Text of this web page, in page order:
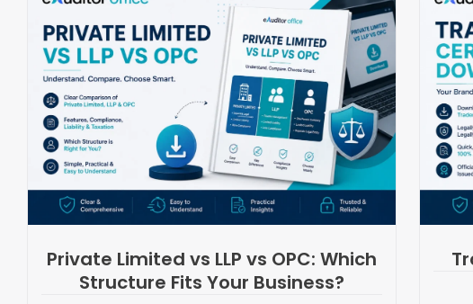
Private Limited vs LLP vs OPC: Which
Structure Fits Your Business?